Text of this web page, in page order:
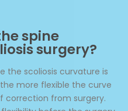
spine
surgery?
the scoliosis curvature is
more flexible the curve
correction from surgery.